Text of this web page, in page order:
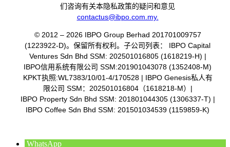
们咨询有关本隐私政策的疑问和意见
contactus@ibpo.com.my.
© 2012 – 2026 IBPO Group Berhad 201701009757
(1223922-D)。保留所有权利。子公司列表： IBPO Capital
Ventures Sdn Bhd SSM: 202501016805 (1618219-H) |
IBPO信用系统有限公司 SSM:201901043078 (1352408-M)
KPKT执照:WL7383/10/01-4/170528 | IBPO Genesis私人有
限公司 SSM：202501016804（1618218-M）|
IBPO Property Sdn Bhd SSM: 201801044305 (1306337-T) |
IBPO Coffee Sdn Bhd SSM: 201501034539 (1159859-K)
WhatsApp